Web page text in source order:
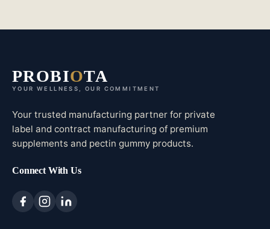
PROBIOTA
YOUR WELLNESS, OUR COMMITMENT
Your trusted manufacturing partner for private
label and contract manufacturing of premium
supplements and pectin gummy products.
Connect With Us